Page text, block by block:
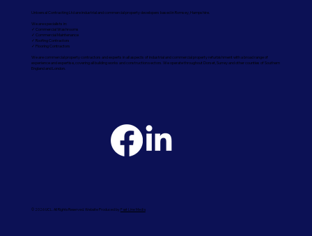
© 2026 UCL. All Rights Reserved. Website Produced byFast Line Media
Universal Contracting Ltd are industrial and commercial property developers based in Romsey, Hampshire.
We are specialists in:
✓ Commercial Washrooms
✓ Commercial Maintenance
✓ Roofing Contractors
✓ Flooring Contractors
We are commercial property contractors and experts in all aspects of industrial and commercial property refurbishment with a broad range of
experience and expertise, covering all building works and construction sectors. We operate throughout Dorset, Surrey and other counties of Southern
England and London.